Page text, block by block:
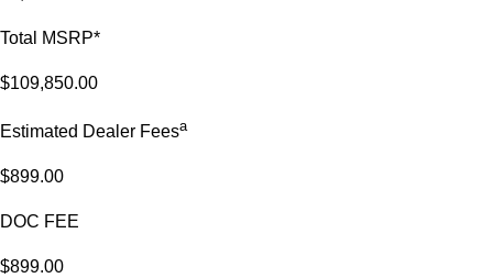
Total MSRP*
$109,850.00
Estimated Dealer Feesa
$899.00
DOC FEE
$899.00